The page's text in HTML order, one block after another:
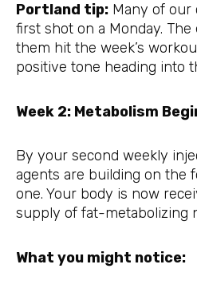
Portland tip: Many of our
first shot on a Monday.
them hit the week’s
positive tone heading into
Week 2: Metabolism
By your second weekly
agents are building on the
one. Your body is now
supply of fat-metabolizing
What you might notice: